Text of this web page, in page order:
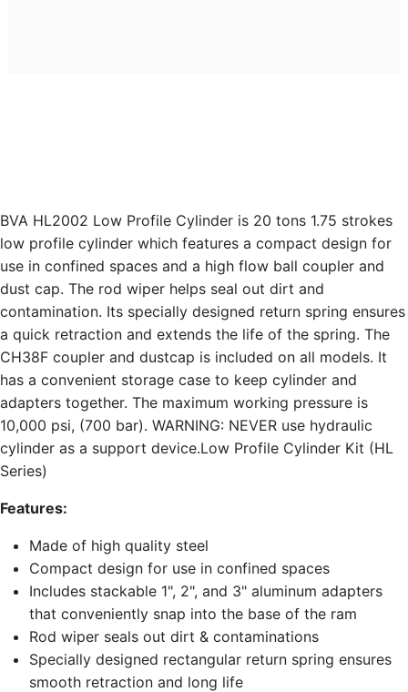
BVA HL2002 Low Profile Cylinder is 20 tons 1.75 strokes
low profile cylinder which features a compact design for
use in confined spaces and a high flow ball coupler and
dust cap. The rod wiper helps seal out dirt and
contamination. Its specially designed return spring ensures
a quick retraction and extends the life of the spring. The
CH38F coupler and dustcap is included on all models. It
has a convenient storage case to keep cylinder and
adapters together. The maximum working pressure is
10,000 psi, (700 bar). WARNING: NEVER use hydraulic
cylinder as a support device.Low Profile Cylinder Kit (HL
Series)
Features:
Made of high quality steel
Compact design for use in confined spaces
Includes stackable 1", 2", and 3" aluminum adapters
that conveniently snap into the base of the ram
Rod wiper seals out dirt & contaminations
Specially designed rectangular return spring ensures
smooth retraction and long life